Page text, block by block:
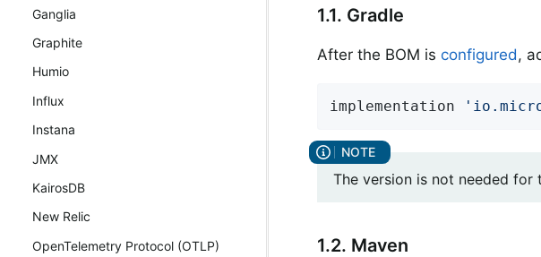
Ganglia
Graphite
Humio
Influx
Instana
JMX
KairosDB
New Relic
OpenTelemetry Protocol (OTLP)
1.1. Gradle
After the BOM is configured,
implementation
The version is not needed for
1.2. Maven